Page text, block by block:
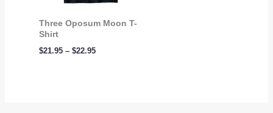
Three Oposum Moon T-
Shirt
$21.95 – $22.95